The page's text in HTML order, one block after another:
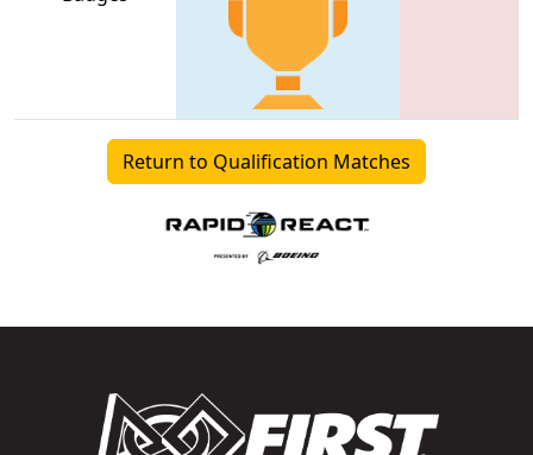
Return to Qualification Matches